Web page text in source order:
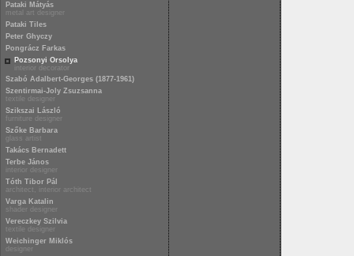
Pataki Mátyás
metal art designer
Pataki Tiles
Peter Ghyczy
Pongrácz Farkas
Pozsonyi Orsolya
interior decorator
Szabó Adalbert-Georges (1877-1961)
Szentirmai-Joly Zsuzsanna
textile designer
Szikszai László
furniture designer
Szőke Barbara
glass artist
Takács Bernadett
Terbe János
interior designer
Tóth Tibor Pál
architect, interior architect
Varga Katalin
shader designer
Vereczkey Szilvia
textile designer
Weichinger Miklós
designer